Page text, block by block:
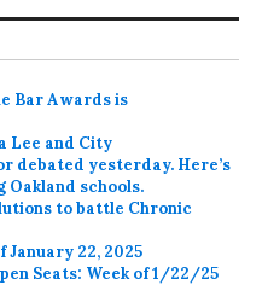
Bar Awards is
Lee and City
debated yesterday. Here’s
Oakland schools.
to battle Chronic
January 22, 2025
Seats: Week of 1/22/25